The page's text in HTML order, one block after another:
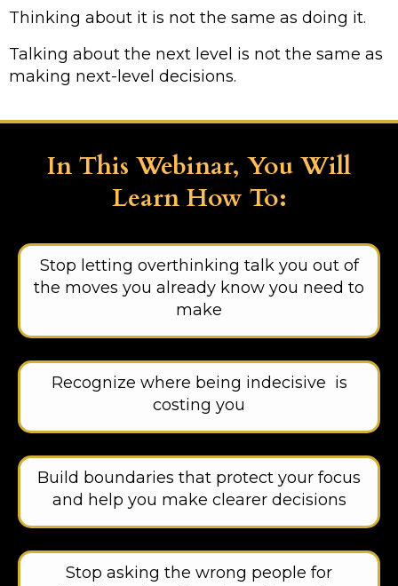
Thinking about it is not the same as doing it.
Talking about the next level is not the same as
making next-level decisions.
In This Webinar, You Will
Learn How To:
Stop letting overthinking talk you out of
the moves you already know you need to
make
Recognize where being indecisive is
costing you
Build boundaries that protect your focus
and help you make clearer decisions
Stop asking the wrong people for